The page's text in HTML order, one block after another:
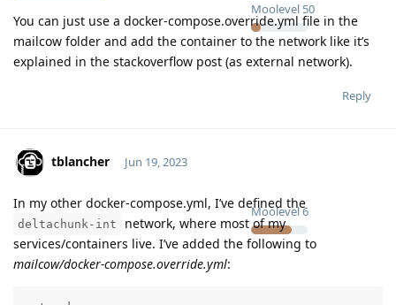
Moolevel 50
You can just use a docker-compose.override.yml file in the
mailcow folder and add the container to the network like it’s
explained in the stackoverflow post (as external network).
Reply
tblancher
Moolevel6
Jun 19, 2023
In my other docker-compose.yml, I’ve defined the
deltachunk-int
network, where most of my
services/containers live. I’ve added the following to
mailcow/docker-compose.override.yml: